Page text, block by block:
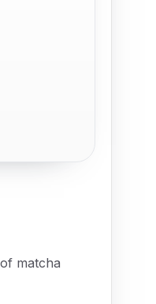
matcha